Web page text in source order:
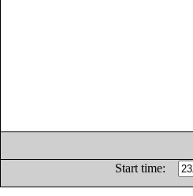
Start time: